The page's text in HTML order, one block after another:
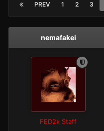
PREV 1 2 3
nemafakei
FED2k Staff